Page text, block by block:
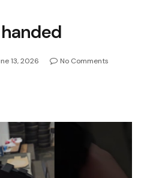
13, 2026
No Comments